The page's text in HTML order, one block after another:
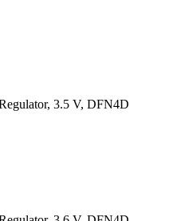
3.5 V, DFN4D